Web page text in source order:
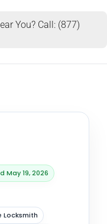
You? Call: (877)
May 19, 2026
Locksmith